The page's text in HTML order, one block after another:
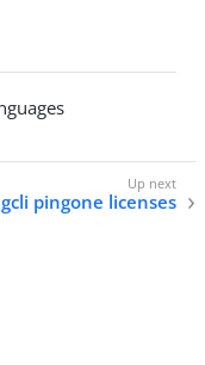
pingone licenses